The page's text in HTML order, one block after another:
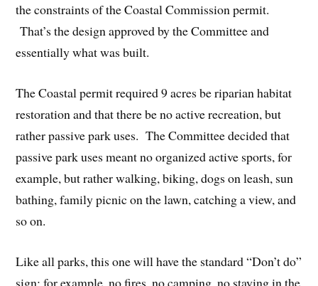
the constraints of the Coastal Commission permit.
That’s the design approved by the Committee and
essentially what was built.
The Coastal permit required 9 acres be riparian habitat
restoration and that there be no active recreation, but
rather passive park uses. The Committee decided that
passive park uses meant no organized active sports, for
example, but rather walking, biking, dogs on leash, sun
bathing, family picnic on the lawn, catching a view, and
so on.
Like all parks, this one will have the standard “Don’t do”
sign: for example, no fires, no camping, no staying in the